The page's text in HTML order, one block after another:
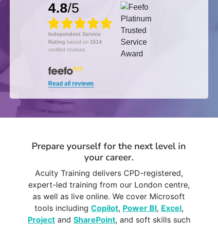
4.8/5
Independent Service
Rating based on 1514
verified reviews.
Read all reviews
Prepare yourself for the next level in
your career.
Acuity Training delivers CPD-registered,
expert-led training from our London centre,
as well as live online. We cover Microsoft
tools including Copilot, Power BI, Excel,
Projectand SharePoint, and soft skills such